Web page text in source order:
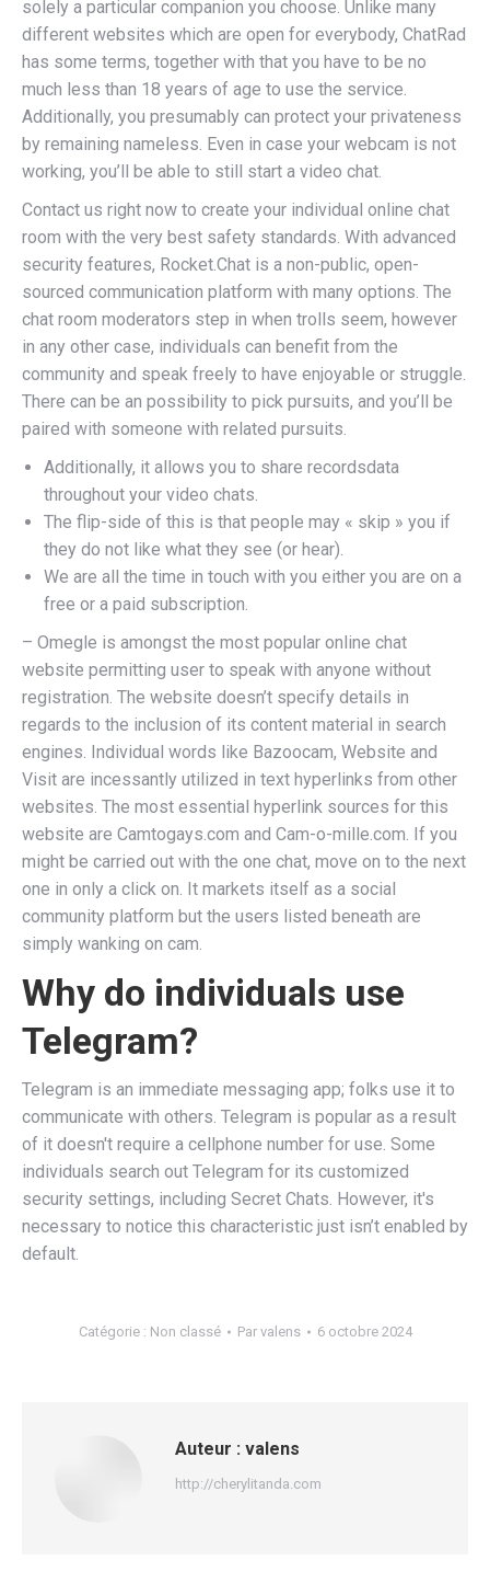
solely a particular companion you choose. Unlike many
different websites which are open for everybody, ChatRad
has some terms, together with that you have to be no
much less than 18 years of age to use the service.
Additionally, you presumably can protect your privateness
by remaining nameless. Even in case your webcam is not
working, you’ll be able to still start a video chat.
Contact us right now to create your individual online chat
room with the very best safety standards. With advanced
security features, Rocket.Chat is a non-public, open-
sourced communication platform with many options. The
chat room moderators step in when trolls seem, however
in any other case, individuals can benefit from the
community and speak freely to have enjoyable or struggle.
There can be an possibility to pick pursuits, and you’ll be
paired with someone with related pursuits.
Additionally, it allows you to share recordsdata
throughout your video chats.
The flip-side of this is that people may « skip » you if
they do not like what they see (or hear).
We are all the time in touch with you either you are on a
free or a paid subscription.
– Omegle is amongst the most popular online chat
website permitting user to speak with anyone without
registration. The website doesn’t specify details in
regards to the inclusion of its content material in search
engines. Individual words like Bazoocam, Website and
Visit are incessantly utilized in text hyperlinks from other
websites. The most essential hyperlink sources for this
website are Camtogays.com and Cam-o-mille.com. If you
might be carried out with the one chat, move on to the next
one in only a click on. It markets itself as a social
community platform but the users listed beneath are
simply wanking on cam.
Why do individuals use
Telegram?
Telegram is an immediate messaging app; folks use it to
communicate with others. Telegram is popular as a result
of it doesn't require a cellphone number for use. Some
individuals search out Telegram for its customized
security settings, including Secret Chats. However, it's
necessary to notice this characteristic just isn’t enabled by
default.
Catégorie : Non classé Par valens 6 octobre 2024
Auteur : valens
http://cherylitanda.com